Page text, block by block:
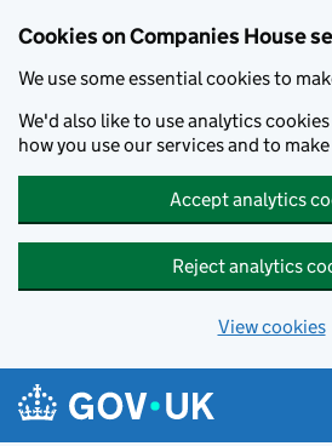
Cookies on Companies House
We use some essential cookies to
We'd also like to use analytics
how you use our services and to
Accept analytics
Reject analytics
View cookies